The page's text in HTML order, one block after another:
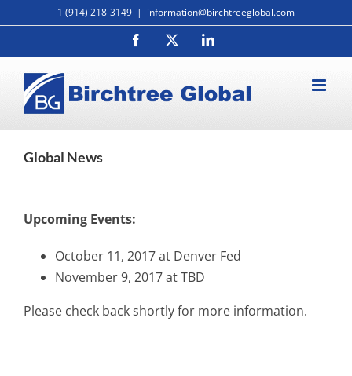
to
1 (914) 218-3149 | information@birchtreeglobal.com
Facebook LinkedIn
Global News
Upcoming Events:
October 11, 2017 at Denver Fed
November 9, 2017 at TBD
Please check back shortly for more information.